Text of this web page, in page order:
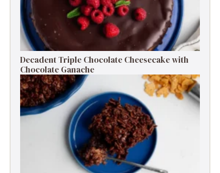
Decadent Triple Chocolate Cheesecake with
Chocolate Ganache